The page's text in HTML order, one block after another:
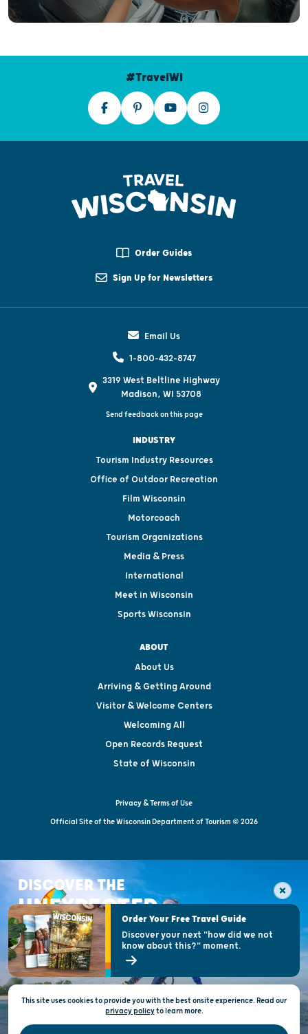
#TravelWI
Order Guides
Sign Up for Newsletters
Email Us
1-800-432-8747
3319 West Beltline Highway
Madison, WI 53708
Send feedback on this page
INDUSTRY
Tourism Industry Resources
Office of Outdoor Recreation
Film Wisconsin
Motorcoach
Tourism Organizations
Media & Press
International
Meet in Wisconsin
Sports Wisconsin
ABOUT
About Us
Arriving & Getting Around
Visitor & Welcome Centers
Welcoming All
Open Records Request
State of Wisconsin
Privacy & Terms of Use
Official Site of the Wisconsin Department of Tourism © 2026
DISCOVER THE
UNEXPECTED
This site uses cookies to provide you with the best onsite experience. Read our
privacy policytolearn more.
Order Your Free Travel Guide
Discover your next "how did we not
know about this?" moment.